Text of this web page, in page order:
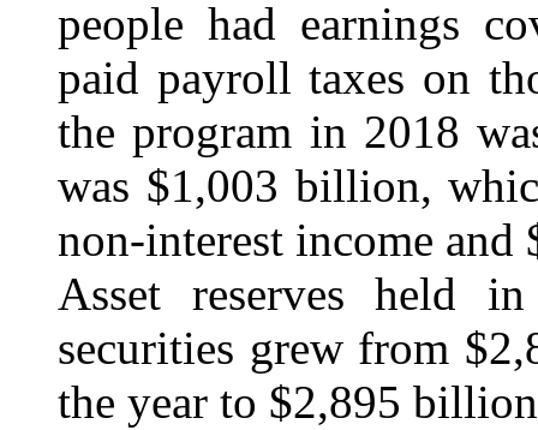
people had earnings
paid payroll taxes on
the program in 2018
was $1,003 billion,
non-interest income
Asset reserves held
securities grew from
the year to $2,895